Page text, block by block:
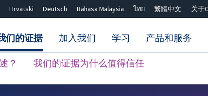
Hrvatski Deutsch Bahasa Malaysia ไทย 繁體中文 关于
们的证据
？ 我们的证据为什么值得信任
加入我们 学习 产品和服务